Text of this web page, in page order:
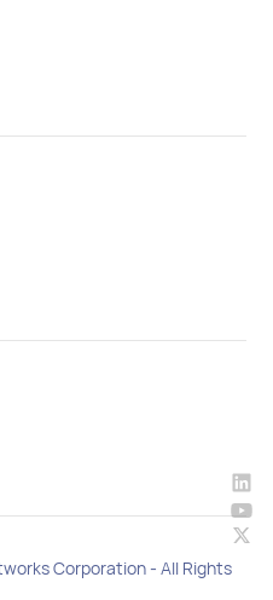
Corporation - All Rights